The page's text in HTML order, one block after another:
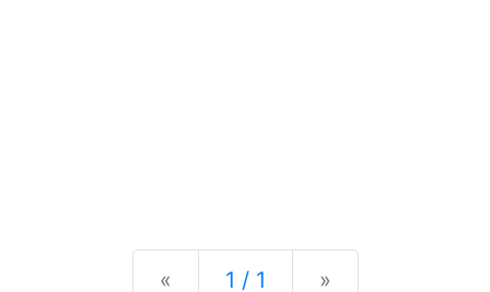
« Previous
1 / 1 »